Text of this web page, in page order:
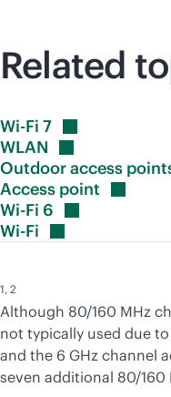
Related
Wi-Fi 7
WLAN
Outdoor access
Access point
Wi-Fi 6
Wi-Fi
1, 2
Although 80/160 MHz
not typically used due
and the 6 GHz channel
seven additional 80/160